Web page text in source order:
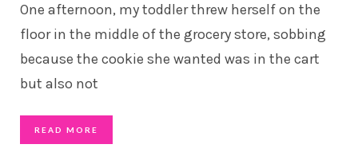
One afternoon, my toddler threw herself on the
floor in the middle of the grocery store, sobbing
because the cookie she wanted was in the cart
but also not
READ MORE